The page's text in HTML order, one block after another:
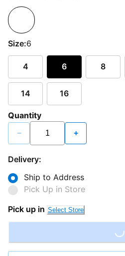
Size:6
4 6 8
14 16
Quantity
− +
Delivery:
Ship to Address
Pick Up in Store
Pick up in Select Store
Loading...